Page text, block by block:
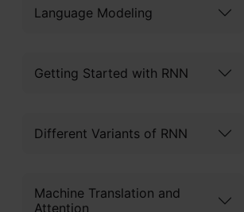
Language Modeling
Getting Started with RNN
Different Variants of RNN
Machine Translation and
Attention